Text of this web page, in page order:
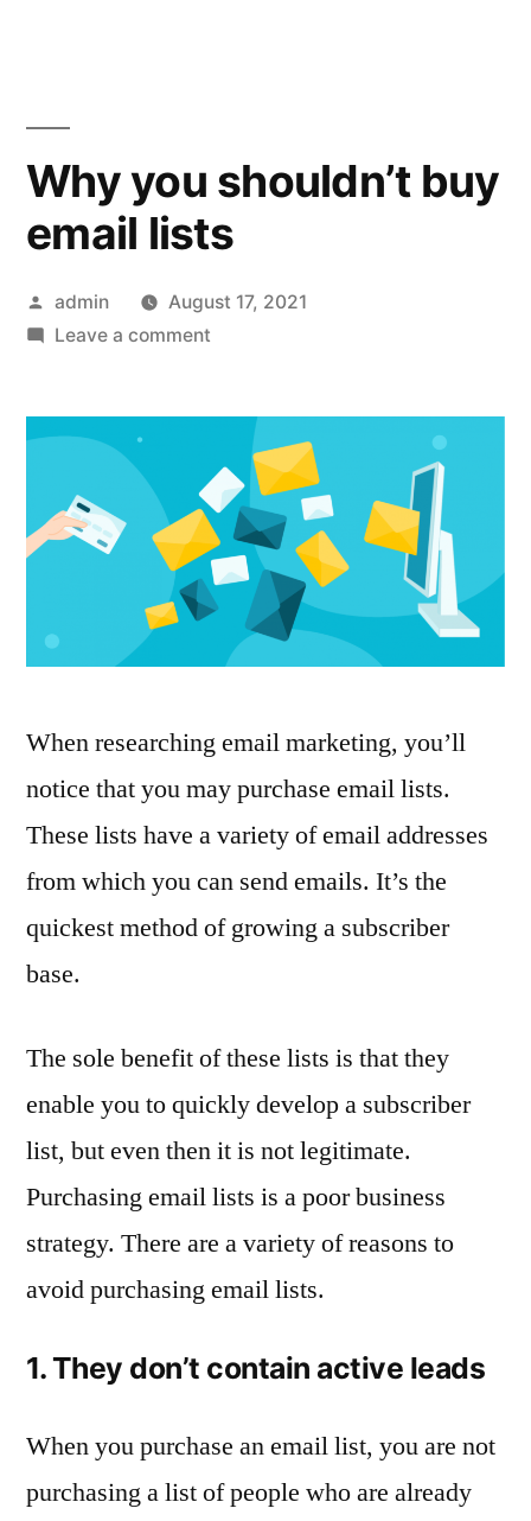
Why you shouldn’t buy
email lists
Posted
by
admin
August 17, 2021
Leave a commenton
shouldn’t
buy
email
lists
When researching email marketing, you’ll
notice that you may purchase email lists.
These lists have a variety of email addresses
from which you can send emails. It’s the
quickest method of growing a subscriber
base.
The sole benefit of these lists is that they
enable you to quickly develop a subscriber
list, but even then it is not legitimate.
Purchasing email lists is a poor business
strategy. There are a variety of reasons to
avoid purchasing email lists.
1. They don’t contain active leads
When you purchase an email list, you are not
purchasing a list of people who are already